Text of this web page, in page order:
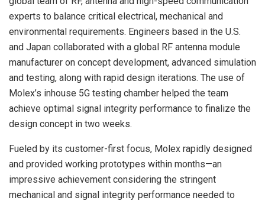
experts to balance critical electrical, mechanical and
environmental requirements. Engineers based in the U.S.
and Japan collaborated with a global RF antenna module
manufacturer on concept development, advanced simulation
and testing, along with rapid design iterations. The use of
Molex’s inhouse 5G testing chamber helped the team
achieve optimal signal integrity performance to finalize the
design concept in two weeks.
Fueled by its customer-first focus, Molex rapidly designed
and provided working prototypes within months—an
impressive achievement considering the stringent
mechanical and signal integrity performance needed to